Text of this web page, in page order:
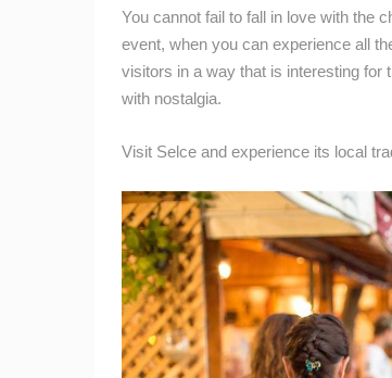
CLIPPING,
PRIZES
AND
FOR NEW
TERMS OF
USE
PRIVACY
POLICY
BANNERS
MOST
LIVE 0
ČELIMBAŠA SKI
MRKOPALJ
You cannot fail to fall in love with the
event, when you can experience all
visitors in a way that is interesting for
with nostalgia.
Visit Selce and experience its local